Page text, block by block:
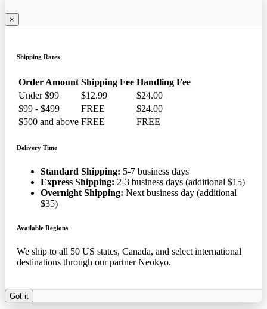
×
Shipping Rates
Order Amount Shipping Fee Handling Fee
Under $99
$12.99
$24.00
$99 - $499
FREE
$24.00
$500 and above FREE FREE
Delivery Time
Standard Shipping: 5-7 business days
Express Shipping: 2-3 business days (additional $15)
Overnight Shipping: Next business day (additional
$35)
Available Regions
We ship to all 50 US states, Canada, and select international
destinations through our partner Neokyo.
Got it